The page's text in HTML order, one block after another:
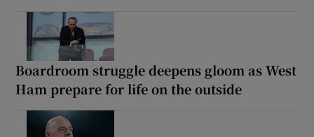
Boardroom struggle deepens gloom as West
Ham prepare for life on the outside